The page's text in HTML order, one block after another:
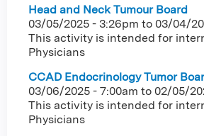
Head and Neck Tumour Board
03/05/2025 - 3:26pm to 03/04/
This activity is intended for
Physicians
CCAD Endocrinology Tumor
03/06/2025 - 7:00am to 02/05/
This activity is intended for
Physicians